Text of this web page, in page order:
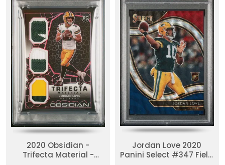
2020 Obsidian -
Trifecta Material -
Jordan Love 2020
Panini Select #347 Field